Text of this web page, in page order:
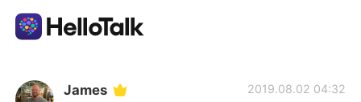
Aplicativo de troca de idioma
James 2019.08.02 04:32